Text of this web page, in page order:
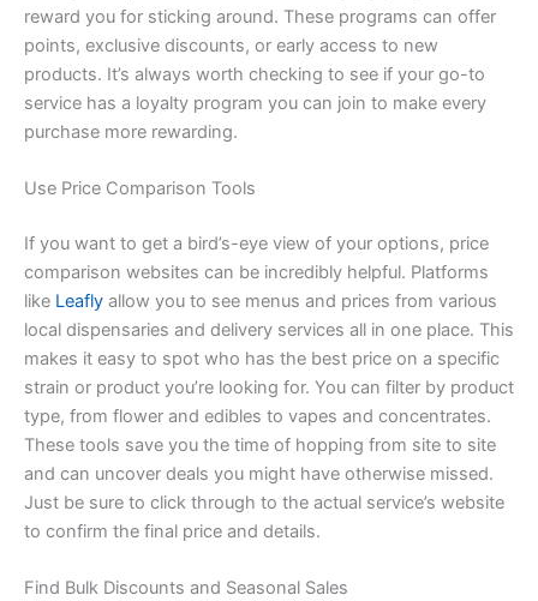
reward you for sticking around. These programs can offer
points, exclusive discounts, or early access to new
products. It’s always worth checking to see if your go-to
service has a loyalty program you can join to make every
purchase more rewarding.
Use Price Comparison Tools
If you want to get a bird’s-eye view of your options, price
comparison websites can be incredibly helpful. Platforms
like Leafly allow you to see menus and prices from various
local dispensaries and delivery services all in one place. This
makes it easy to spot who has the best price on a specific
strain or product you’re looking for. You can filter by product
type, from flower and edibles to vapes and concentrates.
These tools save you the time of hopping from site to site
and can uncover deals you might have otherwise missed.
Just be sure to click through to the actual service’s website
to confirm the final price and details.
Find Bulk Discounts and Seasonal Sales